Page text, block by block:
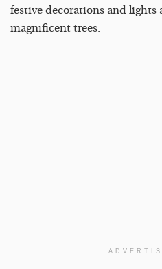
festive decorations and lights
magnificent trees.